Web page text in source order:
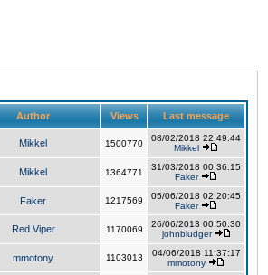
Author Views Last message
Mikkel 1500770
08/02/2018 22:49:44
Mikkel
Mikkel 1364771
31/03/2018 00:36:15
Faker
Faker 1217569
05/06/2018 02:20:45
Faker
Red Viper 1170069
26/06/2013 00:50:30
johnbludger
mmotony 1103013
04/06/2018 11:37:17
mmotony